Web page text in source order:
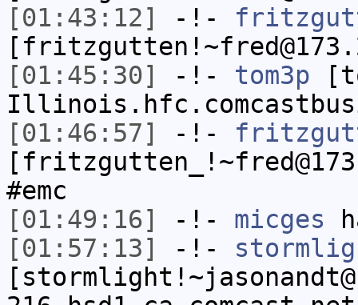
[01:43:12]
-!-
[01:45:30]
-!- tom3p
[01:46:57]
-!-
#emc
[01:49:16]
-!- micges
[01:57:13]
-!-